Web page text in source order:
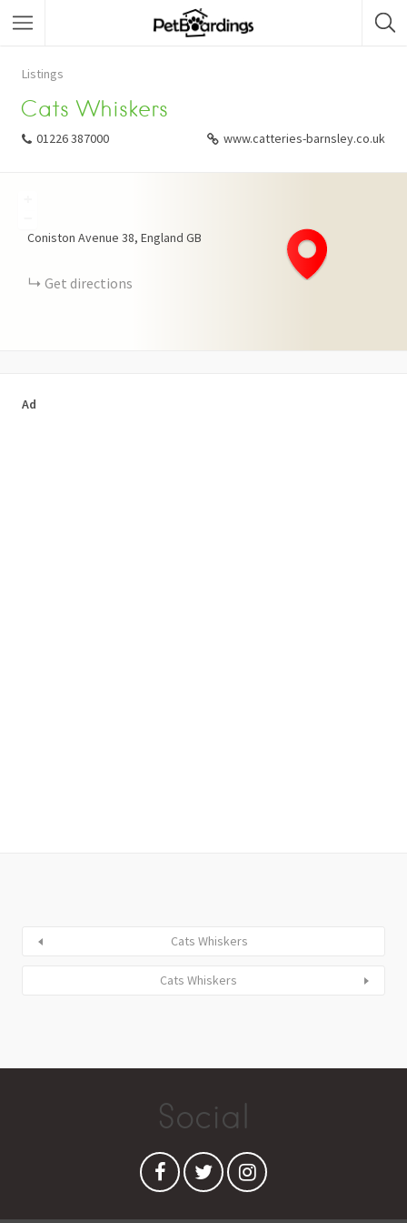
Listings
Cats Whiskers
01226 387000 www.catteries-barnsley.co.uk
Coniston Avenue 38 England GB
Get directions
Ad
Cats Whiskers
Cats Whiskers
Social